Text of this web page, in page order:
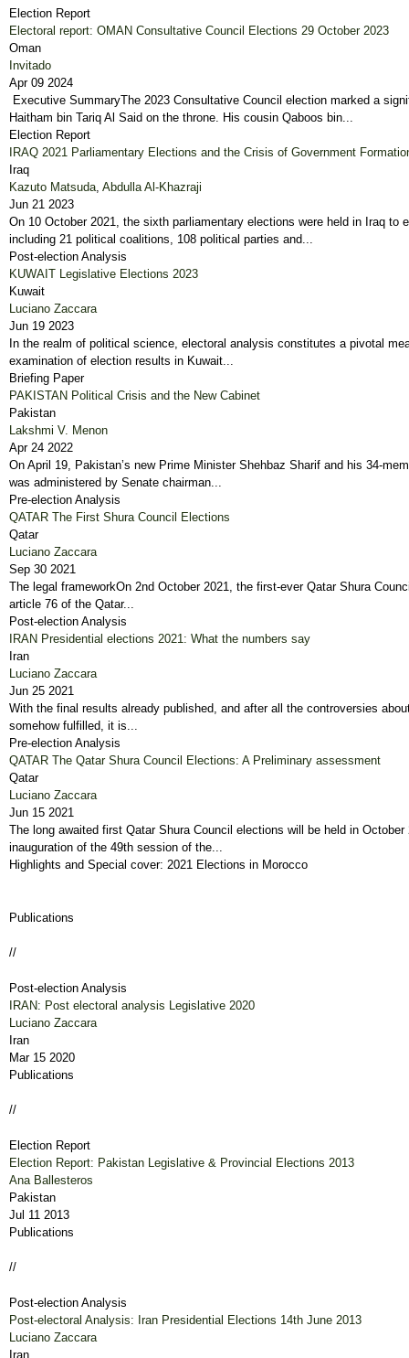
Election Report
Electoral report: OMAN Consultative Council Elections 29 October 2023
Oman
Invitado
Apr 09 2024
Executive SummaryThe 2023 Consultative Council election marked a
Haitham bin Tariq Al Said on the throne. His cousin Qaboos bin...
Election Report
IRAQ 2021 Parliamentary Elections and the Crisis of Government
Iraq
Kazuto Matsuda, Abdulla Al-Khazraji
Jun 21 2023
On 10 October 2021, the sixth parliamentary elections were held in Iraq
including 21 political coalitions, 108 political parties and...
Post-election Analysis
KUWAIT Legislative Elections 2023
Kuwait
Luciano Zaccara
Jun 19 2023
In the realm of political science, electoral analysis constitutes a pivotal
examination of election results in Kuwait...
Briefing Paper
PAKISTAN Political Crisis and the New Cabinet
Pakistan
Lakshmi V. Menon
Apr 24 2022
On April 19, Pakistan’s new Prime Minister Shehbaz Sharif and his 34-
was administered by Senate chairman...
Pre-election Analysis
QATAR The First Shura Council Elections
Qatar
Luciano Zaccara
Sep 30 2021
The legal frameworkOn 2nd October 2021, the first-ever Qatar Shura
article 76 of the Qatar...
Post-election Analysis
IRAN Presidential elections 2021: What the numbers say
Iran
Luciano Zaccara
Jun 25 2021
With the final results already published, and after all the controversies
somehow fulfilled, it is...
Pre-election Analysis
QATAR The Qatar Shura Council Elections: A Preliminary assessment
Qatar
Luciano Zaccara
Jun 15 2021
The long awaited first Qatar Shura Council elections will be held in
inauguration of the 49th session of the...
Highlights and Special cover: 2021 Elections in Morocco
Publications
//
Post-election Analysis
IRAN: Post electoral analysis Legislative 2020
Luciano Zaccara
Iran
Mar 15 2020
Publications
//
Election Report
Election Report: Pakistan Legislative & Provincial Elections 2013
Ana Ballesteros
Pakistan
Jul 11 2013
Publications
//
Post-election Analysis
Post-electoral Analysis: Iran Presidential Elections 14th June 2013
Luciano Zaccara
Iran